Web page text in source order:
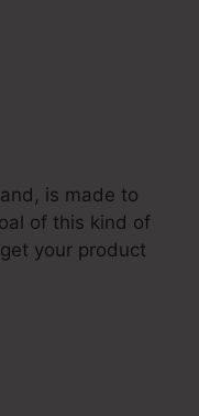
is made to
of this kind of
your product